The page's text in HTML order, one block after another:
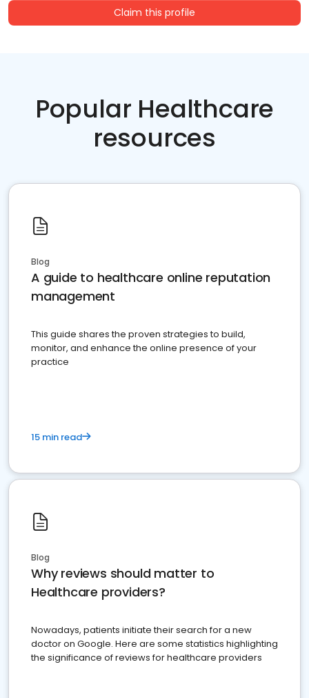
Claim this profile
Popular Healthcare
resources
Blog
A guide to healthcare online reputation
management
This guide shares the proven strategies to build,
monitor, and enhance the online presence of your
practice
15 min read
Blog
Why reviews should matter to
Healthcare providers?
Nowadays, patients initiate their search for a new
doctor on Google. Here are some statistics highlighting
the significance of reviews for healthcare providers